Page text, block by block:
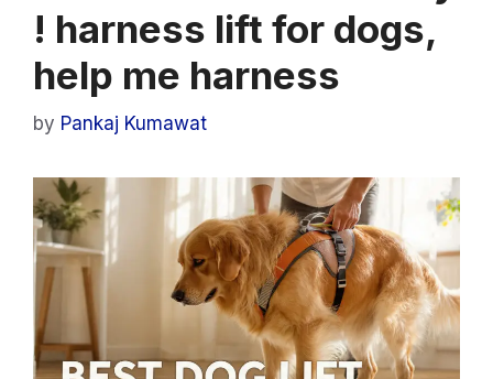
! harness lift for dogs,
help me harness
by Pankaj Kumawat